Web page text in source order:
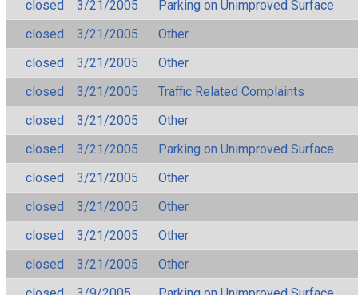
closed
3/21/2005
Parking on Unimproved Surface
closed
3/21/2005
Other
closed
3/21/2005
Other
closed
3/21/2005
Traffic Related Complaints
closed
3/21/2005
Other
closed
3/21/2005
Parking on Unimproved Surface
closed
3/21/2005
Other
closed
3/21/2005
Other
closed
3/21/2005
Other
closed
3/21/2005
Other